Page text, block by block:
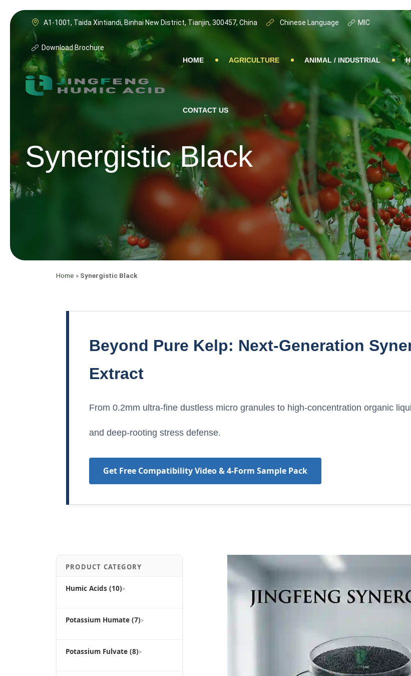
A1-1001, Taida Xintiandi, Binhai New District, Tianjin, 300457, China Chinese Language MIC
Download Brochure
HOME AGRICULTURE ANIMAL / INDUSTRIAL
CONTACT US
Synergistic Black
Home » Synergistic Black
Beyond Pure Kelp: Next-Generation
Extract
From 0.2mm ultra-fine dustless micro granules to high-concentration organic
and deep-rooting stress defense.
Get Free Compatibility Video & 4-Form Sample Pack
PRODUCT CATEGORY
Humic Acids (10)>
Potassium Humate (7)>
Potassium Fulvate (8)>